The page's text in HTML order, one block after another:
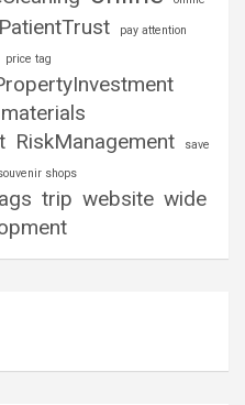
PatientTrust pay attention
price tag
RiskManagement
save
shops
trip website wide